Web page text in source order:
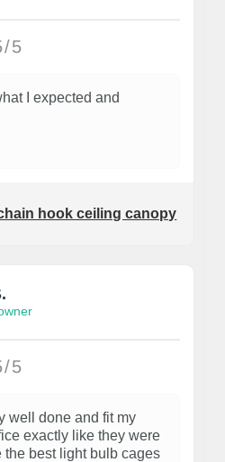
5
I expected and
hook ceiling canopy
5
well done and fit my
exactly like they were
the best light bulb cages